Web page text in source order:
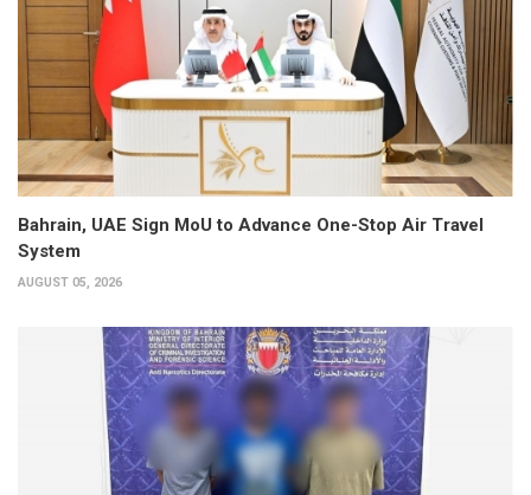
Bahrain, UAE Sign MoU to Advance One-Stop Air Travel
System
AUGUST 05, 2026